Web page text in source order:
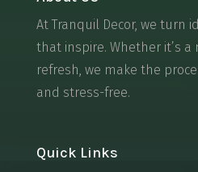
At Tranquil Decor, we turn
that inspire. Whether it’s a
refresh, we make the
and stress-free.
Quick Links